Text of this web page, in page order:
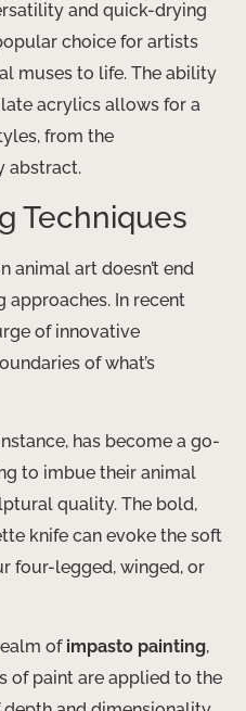
and quick-drying
choice for artists
muses to life. The ability
acrylics allows for a
from the
abstract.
Techniques
animal art doesn’t end
In recent
of innovative
of what’s
has become a go-
to imbue their animal
quality. The bold,
knife can evoke the soft
four-legged, winged, or
of impasto painting,
of paint are applied to the